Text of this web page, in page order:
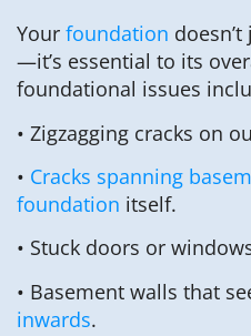
Your foundation
—it’s essential to its
foundational issues
• Zigzagging cracks on
• Cracks spanning
foundation itself.
• Stuck doors or
• Basement walls that
inwards.